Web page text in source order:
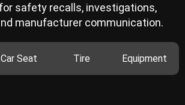
safety recalls, investigations,
manufacturer communication.
Car Seat Tire Equipment